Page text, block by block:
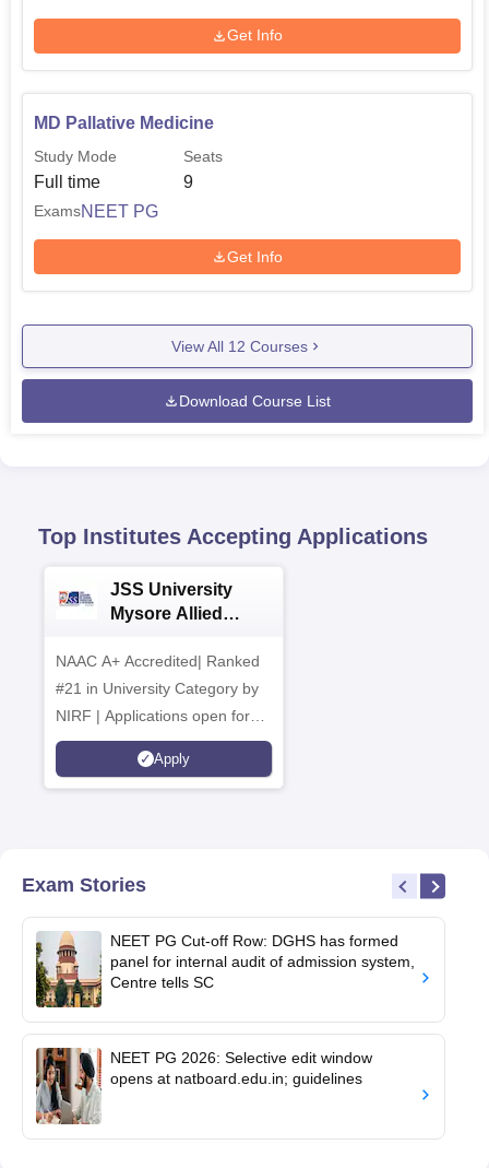
Get Info
MD Pallative Medicine
Study Mode
Full time
Seats
9
ExamsNEET PG
Get Info
View All 12 Courses
Download Course List
Top Institutes Accepting Applications
JSS University
Mysore Allied
NAAC A+ Accredited| Ranked
#21 in University Category by
NIRF | Applications open for
multiple UG & PG Programs
Apply
Exam Stories
NEET PG Cut-off Row: DGHS has formed
panel for internal audit of admission system,
Centre tells SC
NEET PG 2026: Selective edit window
opens at natboard.edu.in; guidelines